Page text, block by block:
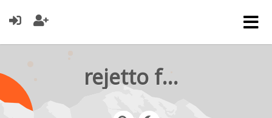
rejetto forum